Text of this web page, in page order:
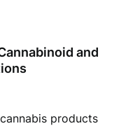
and
products